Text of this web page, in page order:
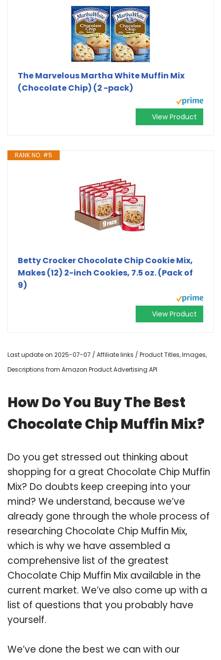
The Marvelous Martha White Muffin Mix
(Chocolate Chip) (2 -pack)
View Product
RANK NO. #5
Betty Crocker Chocolate Chip Cookie Mix,
Makes (12) 2-inch Cookies, 7.5 oz. (Pack of
9)
View Product
Last update on 2025-07-07 / Affiliate links / Product Titles, Images,
Descriptions from Amazon Product Advertising API
How Do You Buy The Best
Chocolate Chip Muffin Mix?
Do you get stressed out thinking about
shopping for a great Chocolate Chip Muffin
Mix? Do doubts keep creeping into your
mind? We understand, because we’ve
already gone through the whole process of
researching Chocolate Chip Muffin Mix,
which is why we have assembled a
comprehensive list of the greatest
Chocolate Chip Muffin Mix available in the
current market. We’ve also come up with a
list of questions that you probably have
yourself.
We’ve done the best we can with our